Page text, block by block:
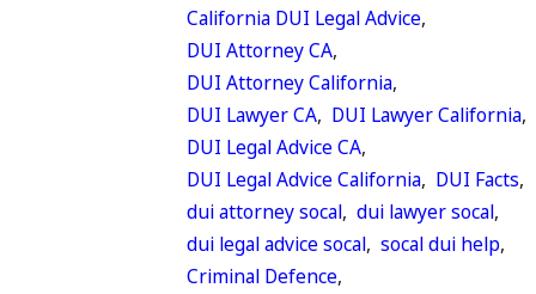
California DUI Legal Advice,
DUI Attorney CA,
DUI Attorney California,
DUI Lawyer CA, DUI Lawyer California,
DUI Legal Advice CA,
DUI Legal Advice California, DUI Facts,
dui attorney socal, dui lawyer socal,
dui legal advice socal, socal dui help,
Criminal Defence,